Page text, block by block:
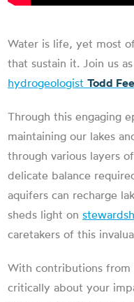
Water is life, yet most
that sustain it. Join us
hydrogeologist Todd
Through this engaging
maintaining our lakes
through various layers
delicate balance
aquifers can recharge
sheds light on
caretakers of this
With contributions from
critically about your